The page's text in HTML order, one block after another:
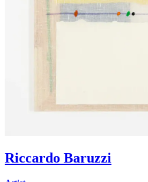
Riccardo Baruzzi